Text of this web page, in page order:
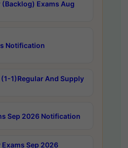
(Backlog) Exams Aug
Notification
(1-1)Regular And Supply
Sep 2026 Notification
Exams Sep 2026